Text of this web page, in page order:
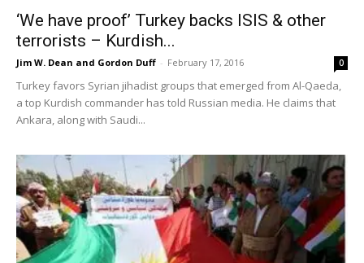
‘We have proof’ Turkey backs ISIS & other
terrorists – Kurdish...
Jim W. Dean and Gordon Duff - February 17, 2016 0
Turkey favors Syrian jihadist groups that emerged from Al-Qaeda,
a top Kurdish commander has told Russian media. He claims that
Ankara, along with Saudi...